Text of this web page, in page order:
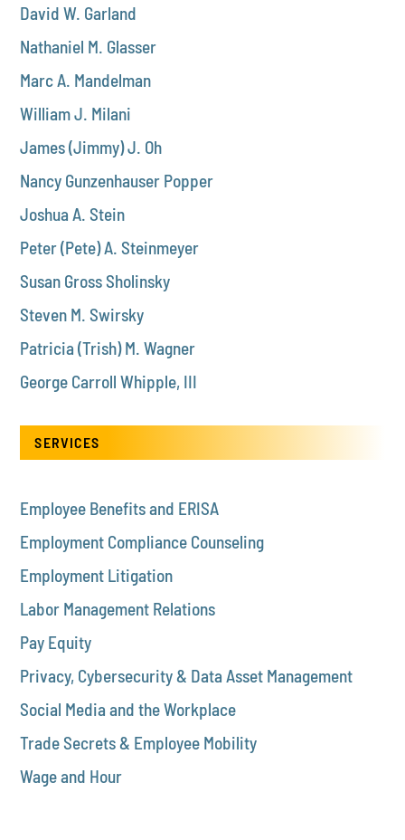
David W. Garland
Nathaniel M. Glasser
Marc A. Mandelman
William J. Milani
James (Jimmy) J. Oh
Nancy Gunzenhauser Popper
Joshua A. Stein
Peter (Pete) A. Steinmeyer
Susan Gross Sholinsky
Steven M. Swirsky
Patricia (Trish) M. Wagner
George Carroll Whipple, III
SERVICES
Employee Benefits and ERISA
Employment Compliance Counseling
Employment Litigation
Labor Management Relations
Pay Equity
Privacy, Cybersecurity & Data Asset Management
Social Media and the Workplace
Trade Secrets & Employee Mobility
Wage and Hour